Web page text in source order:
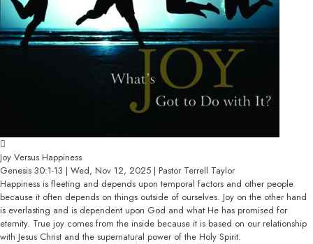
Joy Versus Happiness
Genesis 30:1-13 | Wed, Nov 12, 2025 | Pastor Terrell Taylor
Happiness is fleeting and depends upon temporal factors and other people
because it often depends on things outside of ourselves. Joy on the other hand
is everlasting and is dependent upon God and what He has promised for
eternity. True joy comes from the inside because it is based on our relationship
with Jesus Christ and the supernatural power of the Holy Spirit.